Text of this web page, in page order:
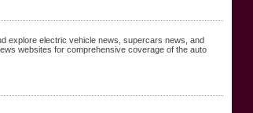
explore electric vehicle news, supercars news, and
websites for comprehensive coverage of the auto